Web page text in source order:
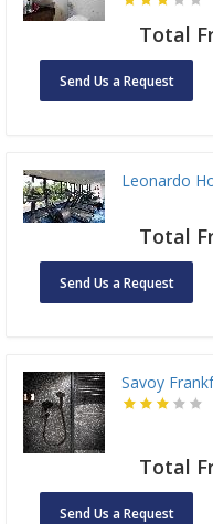
Total
Send Us a Request
Leonardo
Total
Send Us a Request
Savoy
Total
Send Us a Request